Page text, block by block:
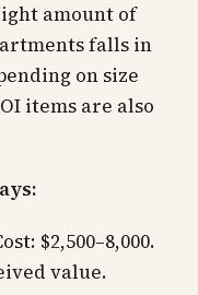
amount of
falls in
on size
items are also
$2,500–8,000.
value.